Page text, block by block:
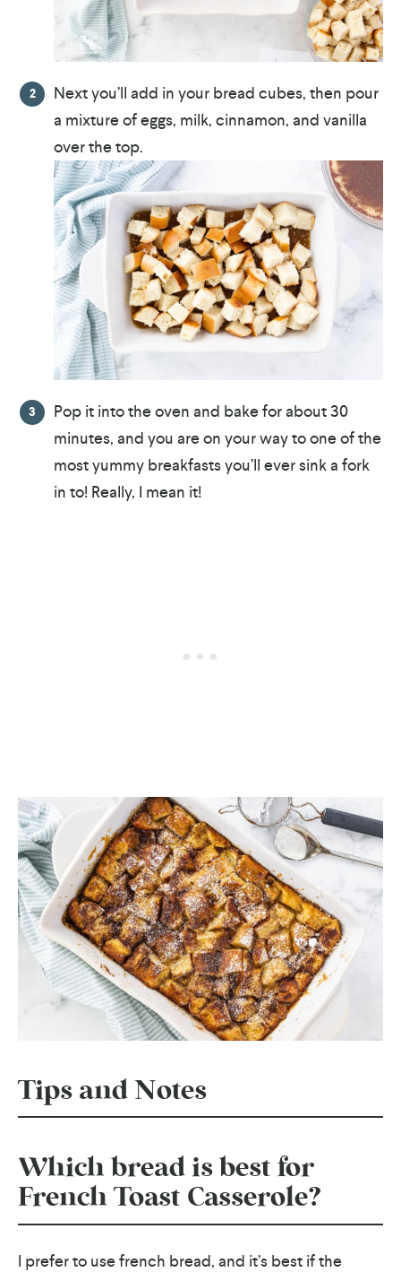
Next you’ll add in your bread cubes, then pour
a mixture of eggs, milk, cinnamon, and vanilla
over the top.
Pop it into the oven and bake for about 30
minutes, and you are on your way to one of the
most yummy breakfasts you’ll ever sink a fork
in to! Really, I mean it!
Tips and Notes
Which bread is best for
French Toast Casserole?
I prefer to use french bread, and it’s best if the